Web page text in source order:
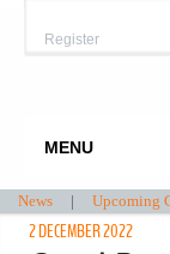
Register
MENU
News | Upcoming
2 DECEMBER 2022